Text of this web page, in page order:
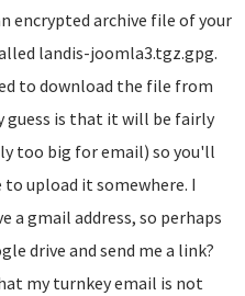
encrypted archive file of your
landis-joomla3.tgz.gpg.
to download the file from
guess is that it will be fairly
too big for email) so you'll
to upload it somewhere. I
a gmail address, so perhaps
drive and send me a link?
my turnkey email is not